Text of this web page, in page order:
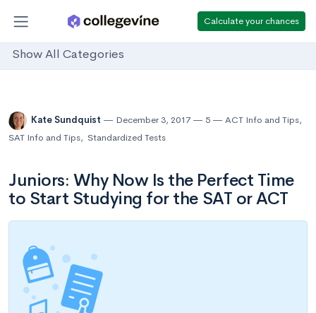
Calculate your chances
Show All Categories
Kate Sundquist December 3, 2017 5 ACT Info and Tips,
SAT Info and Tips, Standardized Tests
Juniors: Why Now Is the Perfect Time
to Start Studying for the SAT or ACT